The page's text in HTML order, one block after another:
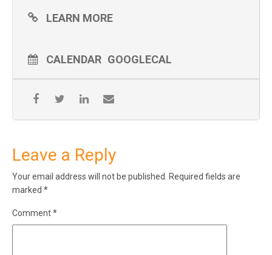
LEARN MORE
CALENDAR GOOGLECAL
Leave a Reply
Your email address will not be published.
Required fields are
marked *
Comment*